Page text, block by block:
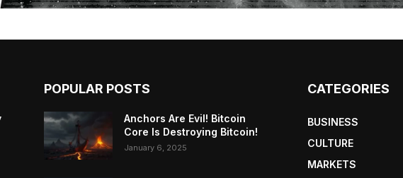
POPULAR POSTS
Anchors Are Evil! Bitcoin
Core Is Destroying Bitcoin!
January 6, 2025
CATEGORIES
BUSINESS
CULTURE
MARKETS